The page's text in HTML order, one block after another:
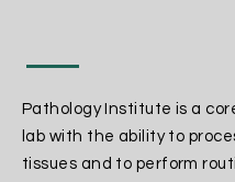
Pathology Institute is a
lab with the ability to
tissues and to perform